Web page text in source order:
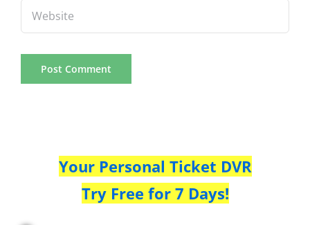
Your Personal Ticket DVR
Try Free for 7 Days!